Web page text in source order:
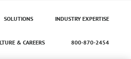
SOLUTIONS INDUSTRY EXPERTISE
& CAREERS 800-870-2454